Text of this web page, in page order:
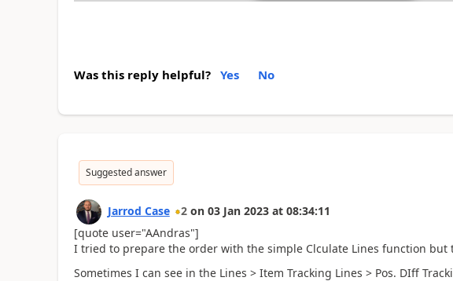
Was this reply helpful? Yes No
Suggested answer
Jarrod Case 2 on 03 Jan 2023 at 08:34:11
[quote user="AAndras"]
I tried to prepare the order with the simple Clculate Lines function but
Sometimes I can see in the Lines > Item Tracking Lines > Pos. DIff